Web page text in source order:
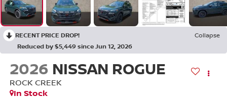
RECENT PRICE DROP!
Collapse
Reduced by $5,449 since Jun 12, 2026
2026 NISSAN ROGUE
ROCK CREEK
In Stock